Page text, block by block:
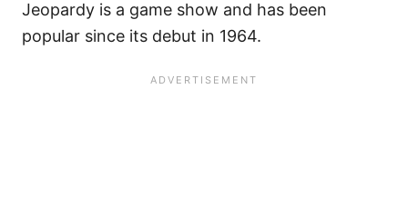
Jeopardy is a game show and has been
popular since its debut in 1964.